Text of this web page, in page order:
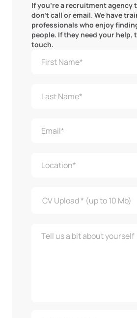
If you're a recruitment agency
don't call or email. We have
professionals who enjoy
people. If they need your help,
touch.